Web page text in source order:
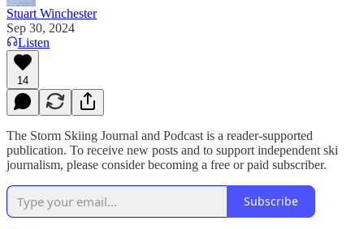
Stuart Winchester
Sep 30, 2024
Listen
14
The Storm Skiing Journal and Podcast is a reader-supported
publication. To receive new posts and to support independent ski
journalism, please consider becoming a free or paid subscriber.
Subscribe